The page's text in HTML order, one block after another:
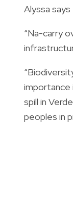
Alyssa
“Na-carry
importance
spill in
peoples in